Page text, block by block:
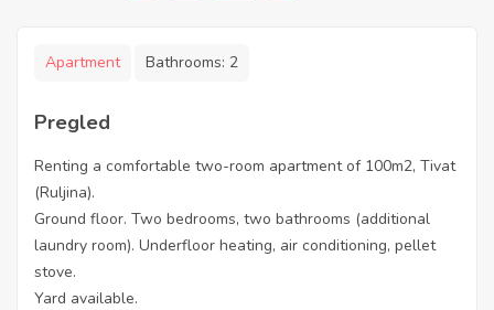
Apartment Bathrooms: 2
Pregled
Renting a comfortable two-room apartment of 100m2, Tivat
(Ruljina).
Ground floor. Two bedrooms, two bathrooms (additional
laundry room). Underfloor heating, air conditioning, pellet
stove.
Yard available.